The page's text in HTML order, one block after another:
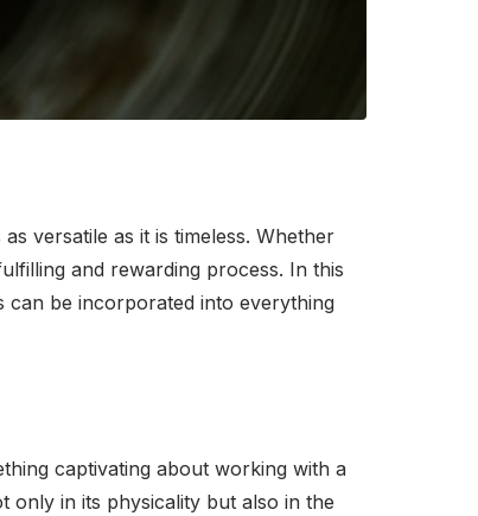
versatile as it is timeless. Whether
and rewarding process. In this
can be incorporated into everything
captivating about working with a
only in its physicality but also in the